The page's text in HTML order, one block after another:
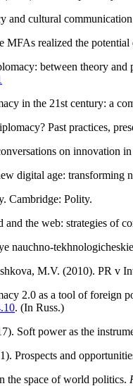
and cultural
MFAs realized the
between theory and
in the 21st century: a
Past practices,
on innovation
digital age: transforming
Cambridge: Polity.
and the web: strategies of
nauchno-
M.V. (2010). PR v
2.0 as a tool of foreign
. (In Russ.)
Soft power as the
Prospects and
the space of world politics.